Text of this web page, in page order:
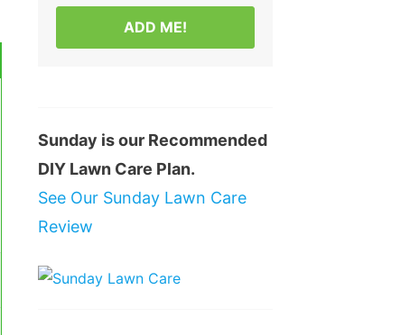
ADD ME!
Sunday is our Recommended
DIY Lawn Care Plan.
See Our Sunday Lawn Care
Review